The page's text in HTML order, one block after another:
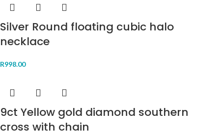
Silver Round floating cubic halo
necklace
R998.00
9ct Yellow gold diamond southern
cross with chain